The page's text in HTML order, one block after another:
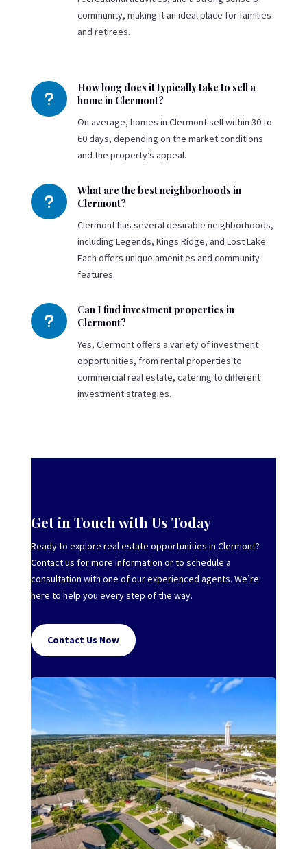
community, making it an ideal place for families
and retirees.
u
How long does it typically take to sell a
home in Clermont?
On average, homes in Clermont sell within 30 to
60 days, depending on the market conditions
and the property’s appeal.
u
What are the best neighborhoods in
Clermont?
Clermont has several desirable neighborhoods,
including Legends, Kings Ridge, and Lost Lake.
Each offers unique amenities and community
features.
u
Can I find investment properties in
Clermont?
Yes, Clermont offers a variety of investment
opportunities, from rental properties to
commercial real estate, catering to different
investment strategies.
Get in Touch with Us Today
Ready to explore real estate opportunities in Clermont?
Contact us for more information or to schedule a
consultation with one of our experienced agents. We’re
here to help you every step of the way.
Contact Us Now